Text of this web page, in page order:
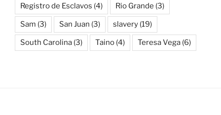
Registro de Esclavos (4) Rio Grande (3)
Sam (3) San Juan (3) slavery (19)
South Carolina (3) Taino (4) Teresa Vega (6)